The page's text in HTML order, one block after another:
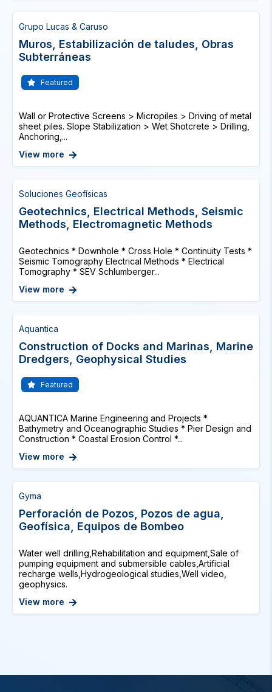
Grupo Lucas & Caruso
Muros, Estabilización de taludes, Obras
Subterráneas
Featured
Wall or Protective Screens > Micropiles > Driving of metal
sheet piles. Slope Stabilization > Wet Shotcrete > Drilling,
Anchoring,...
View more
Soluciones Geofísicas
Geotechnics, Electrical Methods, Seismic
Methods, Electromagnetic Methods
Geotechnics * Downhole * Cross Hole * Continuity Tests *
Seismic Tomography Electrical Methods * Electrical
Tomography * SEV Schlumberger...
View more
Aquantica
Construction of Docks and Marinas, Marine
Dredgers, Geophysical Studies
Featured
AQUANTICA Marine Engineering and Projects *
Bathymetry and Oceanographic Studies * Pier Design and
Construction * Coastal Erosion Control *...
View more
Gyma
Perforación de Pozos, Pozos de agua,
Geofísica, Equipos de Bombeo
Water well drilling,Rehabilitation and equipment,Sale of
pumping equipment and submersible cables,Artificial
recharge wells,Hydrogeological studies,Well video,
geophysics.
View more